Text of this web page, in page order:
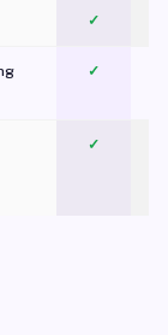
✓
✓
✓